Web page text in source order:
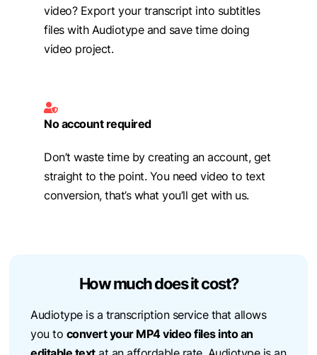
video? Export your transcript into subtitles
files with Audiotype and save time doing
video project.
No account required
Don’t waste time by creating an account, get
straight to the point. You need video to text
conversion, that’s what you’ll get with us.
How much does it cost?
Audiotype is a transcription service that allows
you to convert your MP4 video files into an